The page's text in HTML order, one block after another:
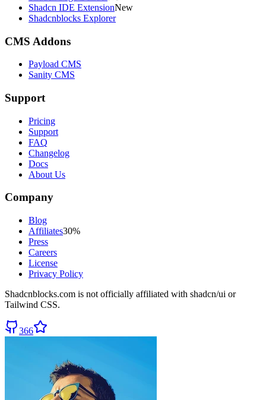
Shadcn IDE ExtensionNew
Shadcnblocks Explorer
CMS Addons
Payload CMS
Sanity CMS
Support
Pricing
Support
FAQ
Changelog
Docs
About Us
Company
Blog
Affiliates30%
Press
Careers
License
Privacy Policy
Shadcnblocks.com is not officially affiliated with shadcn/ui or
Tailwind CSS.
366